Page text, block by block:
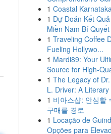
1 Coastal
1 Dự Đoán Kết
Miền Nam Bí
1 Traveling Coffee
Fueling Hollywo...
1 Mardi89: Your
Source for High-
1 The Legacy of
L. Driver: A Literary
1 비아스샵: 안심할
구매를 경로
1 Locação de
Opções para